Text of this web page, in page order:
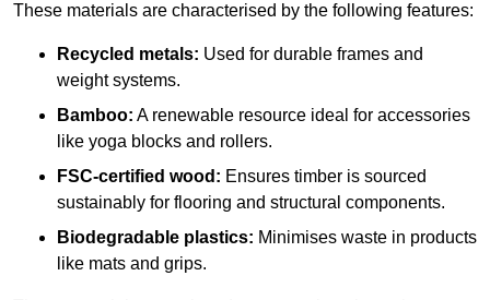
These materials are characterised by the following features:
Recycled metals: Used for durable frames and
weight systems.
Bamboo: A renewable resource ideal for accessories
like yoga blocks and rollers.
FSC-certified wood: Ensures timber is sourced
sustainably for flooring and structural components.
Biodegradable plastics: Minimises waste in products
like mats and grips.